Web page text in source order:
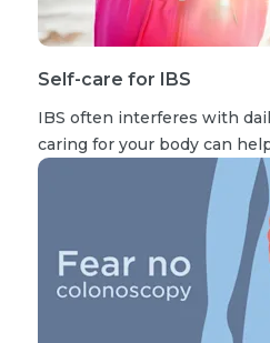
Self-care for IBS
IBS often interferes with
caring for your body can